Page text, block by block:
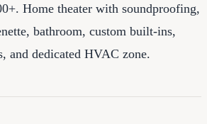
Home theater with soundproofing,
bathroom, custom built-ins,
and dedicated HVAC zone.